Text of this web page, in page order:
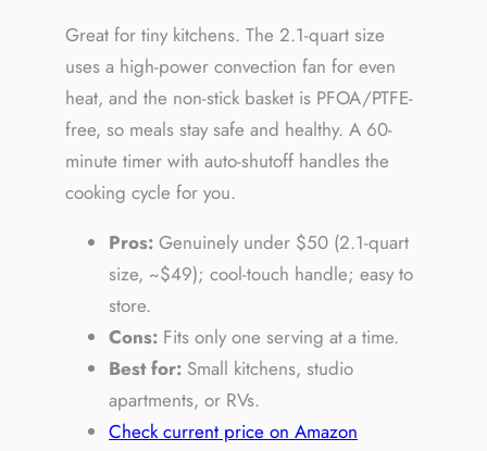
Great for tiny kitchens. The 2.1-quart size
uses a high-power convection fan for even
heat, and the non-stick basket is PFOA/PTFE-
free, so meals stay safe and healthy. A 60-
minute timer with auto-shutoff handles the
cooking cycle for you.
Pros: Genuinely under $50 (2.1-quart
size, ~$49); cool-touch handle; easy to
store.
Cons: Fits only one serving at a time.
Best for: Small kitchens, studio
apartments, or RVs.
Check current price on Amazon